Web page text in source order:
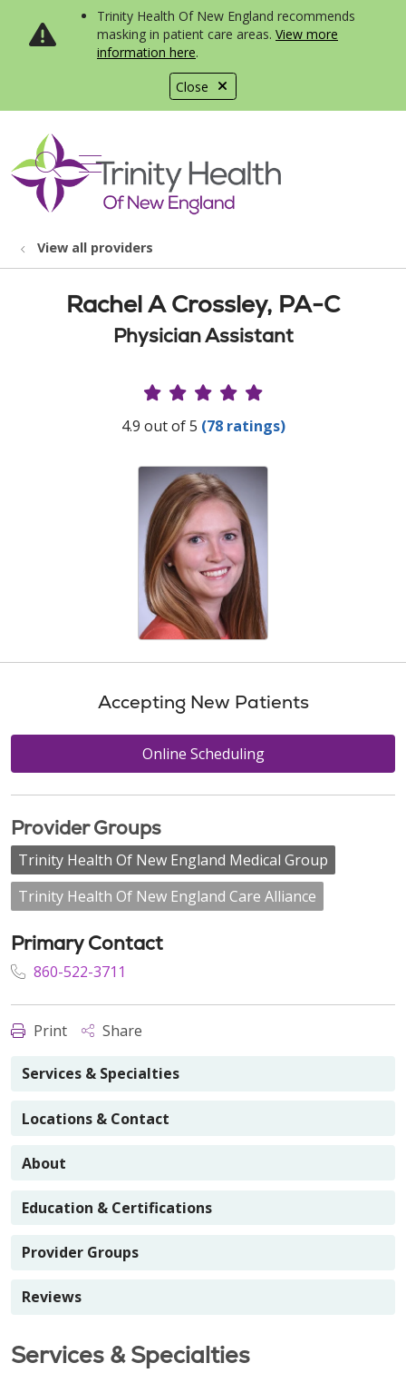
Close
Trinity Health Of New England recommends
masking in patient care areas. View more
information here.
search
show off canvas menu
View all providers
Rachel A Crossley, PA-C
Physician Assistant
Provider Ratings
4.9 out of 5 (78 ratings)
Accepting New Patients
Online Scheduling
Provider Groups
Trinity Health Of New England Medical Group
Trinity Health Of New England Care Alliance
Primary Contact
860-522-3711
Print Share
Services & Specialties
Locations & Contact
About
Education & Certifications
Provider Groups
Reviews
Services & Specialties